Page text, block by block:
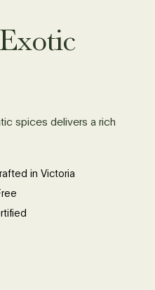
spices delivers a rich
in Victoria